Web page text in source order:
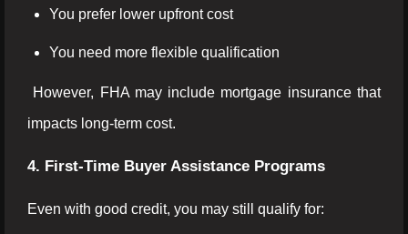
You prefer lower upfront cost
You need more flexible qualification
However, FHA may include mortgage insurance that
impacts long-term cost.
4. First-Time Buyer Assistance Programs
Even with good credit, you may still qualify for: